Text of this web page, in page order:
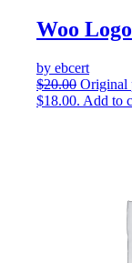
Woo Logo
by ebcert
$20.00 Original
$18.00. Add to